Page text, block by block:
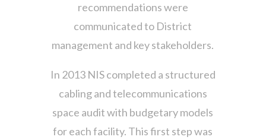
recommendations were
communicated to District
management and key stakeholders.
In 2013 NIS completed a structured
cabling and telecommunications
space audit with budgetary models
for each facility. This first step was